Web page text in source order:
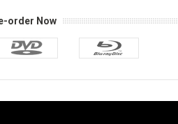
order Now